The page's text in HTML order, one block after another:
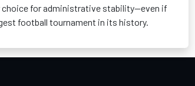
choice for administrative stability—even if
football tournament in its history.